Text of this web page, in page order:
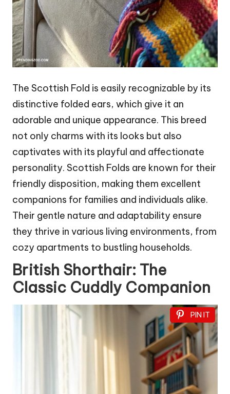
The Scottish Fold is easily recognizable by its
distinctive folded ears, which give it an
adorable and unique appearance. This breed
not only charms with its looks but also
captivates with its playful and affectionate
personality. Scottish Folds are known for their
friendly disposition, making them excellent
companions for families and individuals alike.
Their gentle nature and adaptability ensure
they thrive in various living environments, from
cozy apartments to bustling households.
British Shorthair: The
Classic Cuddly Companion
PIN IT